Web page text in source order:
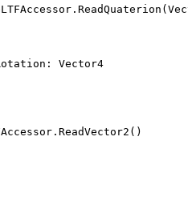
Vector4